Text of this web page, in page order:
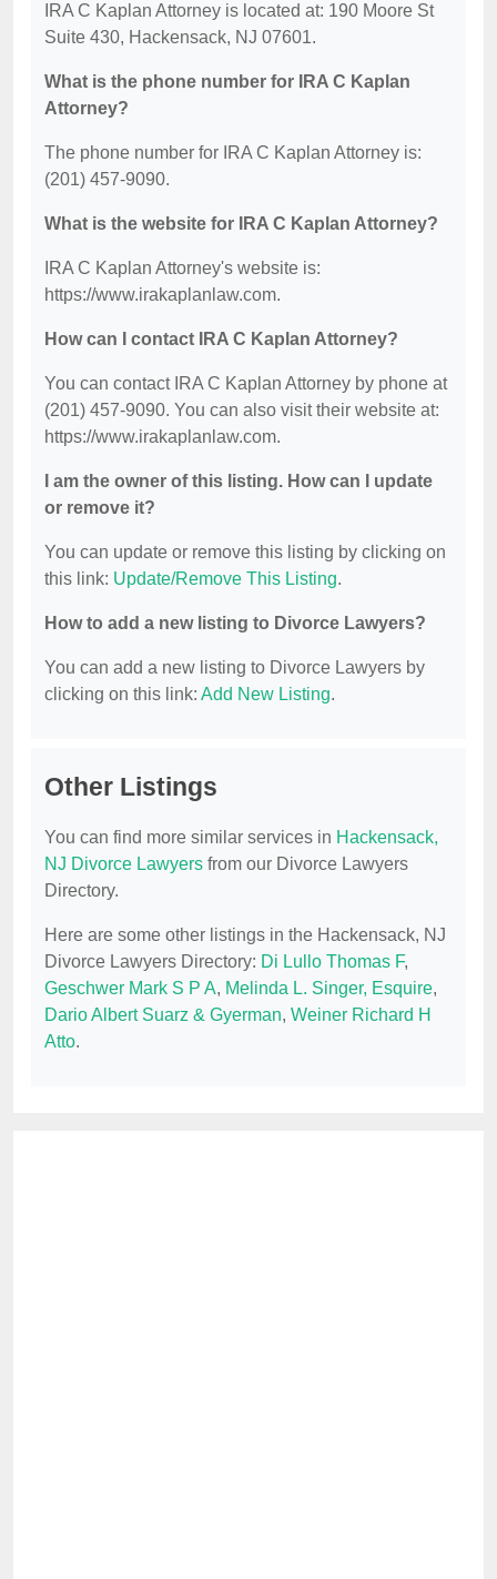
IRA C Kaplan Attorney is located at: 190 Moore St
Suite 430, Hackensack, NJ 07601.
What is the phone number for IRA C Kaplan
Attorney?
The phone number for IRA C Kaplan Attorney is:
(201) 457-9090.
What is the website for IRA C Kaplan Attorney?
IRA C Kaplan Attorney's website is:
https://www.irakaplanlaw.com.
How can I contact IRA C Kaplan Attorney?
You can contact IRA C Kaplan Attorney by phone at
(201) 457-9090. You can also visit their website at:
https://www.irakaplanlaw.com.
I am the owner of this listing. How can I update
or remove it?
You can update or remove this listing by clicking on
this link: Update/Remove This Listing.
How to add a new listing to Divorce Lawyers?
You can add a new listing to Divorce Lawyers by
clicking on this link: Add New Listing.
Other Listings
You can find more similar services in Hackensack,
NJ Divorce Lawyers from our Divorce Lawyers
Directory.
Here are some other listings in the Hackensack, NJ
Divorce Lawyers Directory: Di Lullo Thomas F,
Geschwer Mark S P A, Melinda L. Singer, Esquire,
Dario Albert Suarz & Gyerman, Weiner Richard H
Atto.